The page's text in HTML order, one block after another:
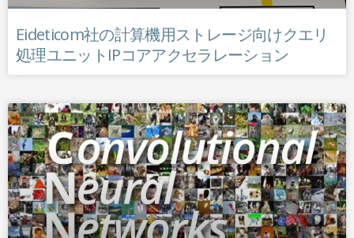
Eideticom社の計算機用ストレージ向けクエリ
処理ユニットIPコアアクセラレーション